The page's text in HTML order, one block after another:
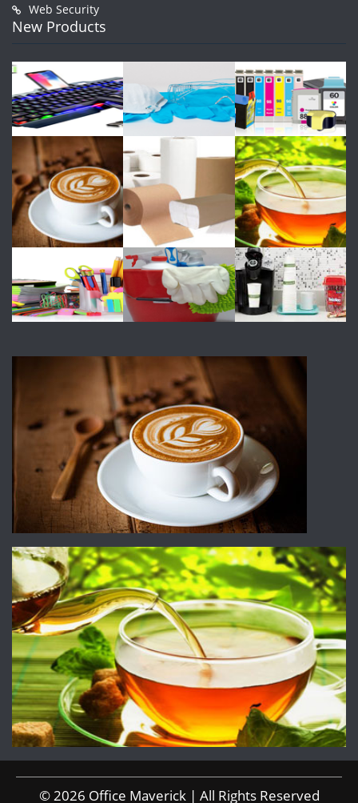
Web Security
New Products
© 2026 Office Maverick | All Rights Reserved